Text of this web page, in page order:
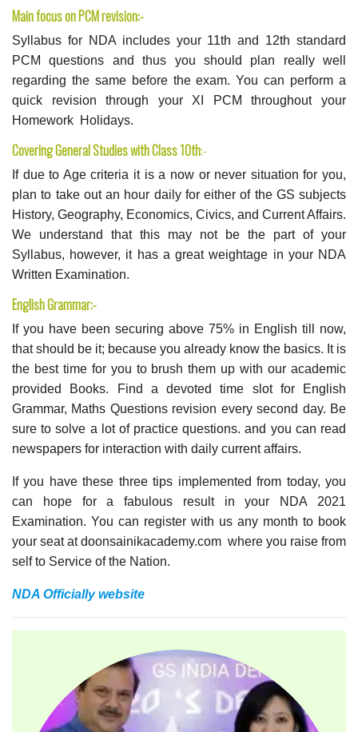
Main focus on PCM revision:-
Syllabus for NDA includes your 11th and 12th standard
PCM questions and thus you should plan really well
regarding the same before the exam. You can perform a
quick revision through your XI PCM throughout your
Homework Holidays.
Covering General Studies with Class 10th:-
If due to Age criteria it is a now or never situation for you,
plan to take out an hour daily for either of the GS subjects
History, Geography, Economics, Civics, and Current Affairs.
We understand that this may not be the part of your
Syllabus, however, it has a great weightage in your NDA
Written Examination.
English Grammar:-
If you have been securing above 75% in English till now,
that should be it; because you already know the basics. It is
the best time for you to brush them up with our academic
provided Books. Find a devoted time slot for English
Grammar, Maths Questions revision every second day. Be
sure to solve a lot of practice questions. and you can read
newspapers for interaction with daily current affairs.
If you have these three tips implemented from today, you
can hope for a fabulous result in your NDA 2021
Examination. You can register with us any month to book
your seat at doonsainikacademy.com where you raise from
self to Service of the Nation.
NDA Officially website